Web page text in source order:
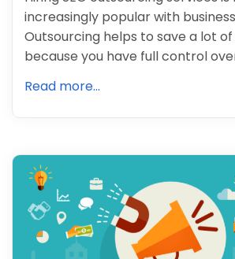
increasingly popular with
Outsourcing helps to save a lot
because you have full control
Read more...